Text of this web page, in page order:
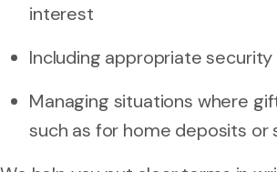
interest
Including appropriate
Managing situations where
such as for home deposits or